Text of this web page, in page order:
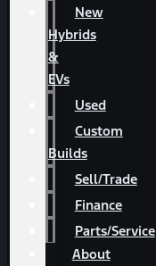
New
Hybrids
&
EVs
Used
Custom
Builds
Sell/Trade
Finance
Parts/Service
About